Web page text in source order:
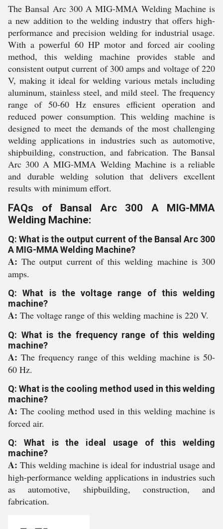
The Bansal Arc 300 A MIG-MMA Welding Machine is
a new addition to the welding industry that offers high-
performance and precision welding for industrial usage.
With a powerful 60 HP motor and forced air cooling
method, this welding machine provides stable and
consistent output current of 300 amps and voltage of 220
V, making it ideal for welding various metals including
aluminum, stainless steel, and mild steel. The frequency
range of 50-60 Hz ensures efficient operation and
reduced power consumption. This welding machine is
designed to meet the demands of the most challenging
welding applications in industries such as automotive,
shipbuilding, construction, and fabrication. The Bansal
Arc 300 A MIG-MMA Welding Machine is a reliable
and durable welding solution that delivers excellent
results with minimum effort.
FAQs of Bansal Arc 300 A MIG-MMA
Welding Machine:
Q: What is the output current of the Bansal Arc 300
A MIG-MMA Welding Machine?
A:The output current of this welding machine is 300
amps.
Q: What is the voltage range of this welding
machine?
A: The voltage range of this welding machine is 220 V.
Q: What is the frequency range of this welding
machine?
A: The frequency range of this welding machine is 50-
60 Hz.
Q: What is the cooling method used in this welding
machine?
A:The cooling method used in this welding machine is
forced air.
Q: What is the ideal usage of this welding
machine?
A: This welding machine is ideal for industrial usage and
high-performance welding applications in industries such
as automotive, shipbuilding, construction, and
fabrication.